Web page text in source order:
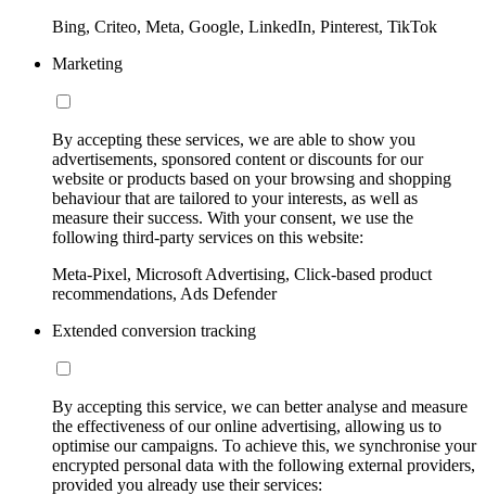
Bing, Criteo, Meta, Google, LinkedIn, Pinterest, TikTok
Marketing
By accepting these services, we are able to show you
advertisements, sponsored content or discounts for our
website or products based on your browsing and shopping
behaviour that are tailored to your interests, as well as
measure their success. With your consent, we use the
following third-party services on this website:
Meta-Pixel, Microsoft Advertising, Click-based product
recommendations, Ads Defender
Extended conversion tracking
By accepting this service, we can better analyse and measure
the effectiveness of our online advertising, allowing us to
optimise our campaigns. To achieve this, we synchronise your
encrypted personal data with the following external providers,
provided you already use their services: